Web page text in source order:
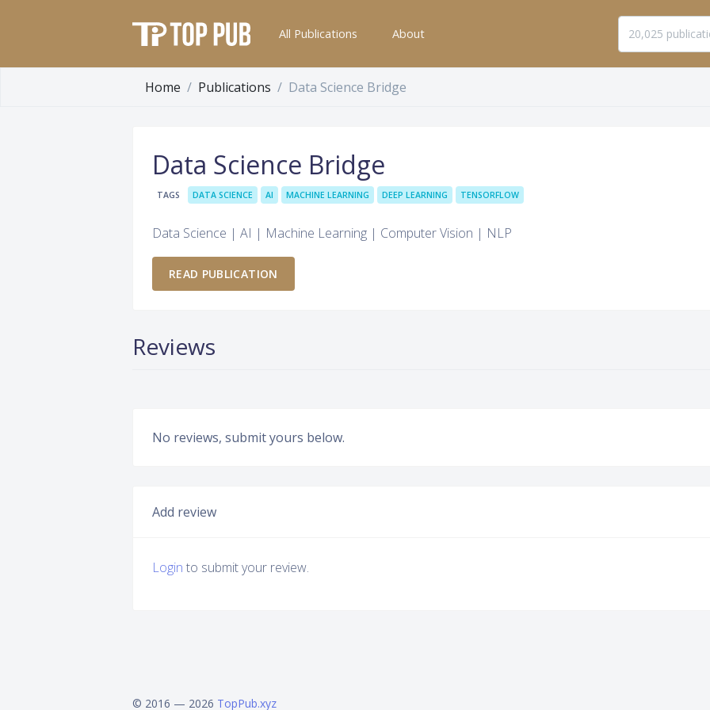
All Publications About
Home Publications Data Science Bridge
Data Science Bridge
TAGS DATA SCIENCE AI MACHINE LEARNING DEEP LEARNING TENSORFLOW
Data Science | AI | Machine Learning | Computer Vision | NLP
READ PUBLICATION
Reviews
No reviews, submit yours below.
Add review
Login to submit your review.
© 2016 — 2026 TopPub.xyz